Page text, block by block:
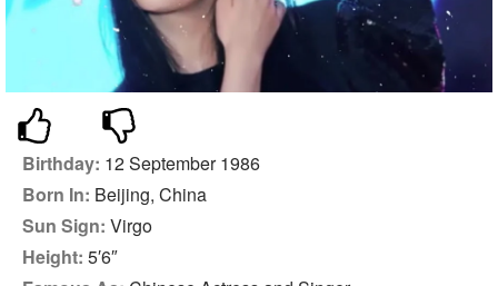
Birthday: 12 September 1986
Born In: Beijing, China
Sun Sign: Virgo
Height: 5′6″